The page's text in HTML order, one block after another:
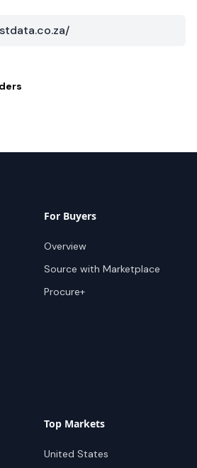
For Buyers
Overview
Source with Marketplace
Procure+
Top Markets
United States